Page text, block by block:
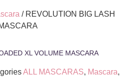
/ REVOLUTION BIG LASH
XL VOLUME MASCARA
ALL MASCARAS, Mascara,